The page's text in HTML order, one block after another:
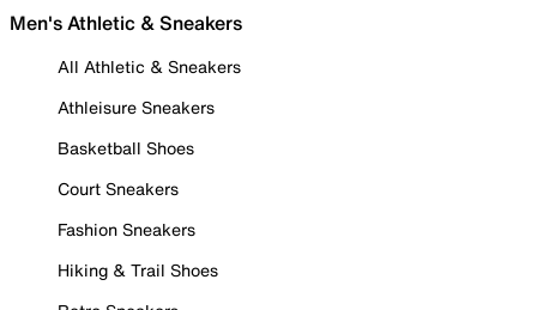
Men's Athletic & Sneakers
All Athletic & Sneakers
Athleisure Sneakers
Basketball Shoes
Court Sneakers
Fashion Sneakers
Hiking & Trail Shoes